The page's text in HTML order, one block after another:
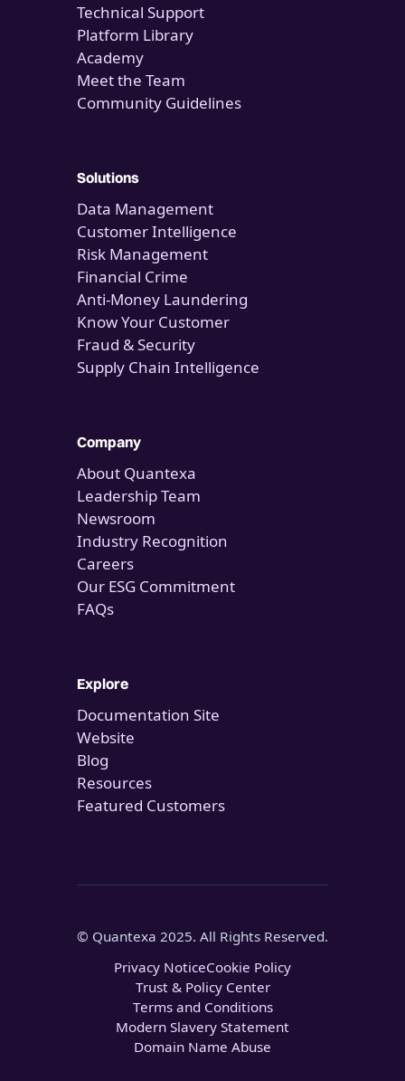
Technical Support
Platform Library
Academy
Meet the Team
Community Guidelines
Solutions
Data Management
Customer Intelligence
Risk Management
Financial Crime
Anti-Money Laundering
Know Your Customer
Fraud & Security
Supply Chain Intelligence
Company
About Quantexa
Leadership Team
Newsroom
Industry Recognition
Careers
Our ESG Commitment
FAQs
Explore
Documentation Site
Website
Blog
Resources
Featured Customers
© Quantexa 2025. All Rights Reserved.
Privacy NoticeCookie Policy
Trust & Policy Center
Terms and Conditions
Modern Slavery Statement
Domain Name Abuse